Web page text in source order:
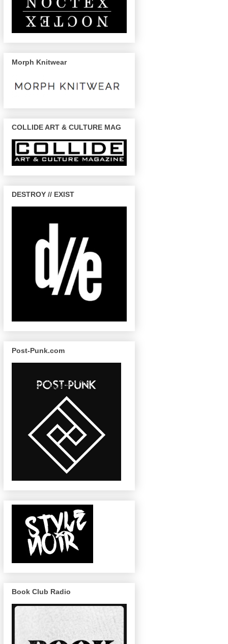
Morph Knitwear
COLLIDE ART & CULTURE MAG
DESTROY // EXIST
Post-Punk.com
Book Club Radio